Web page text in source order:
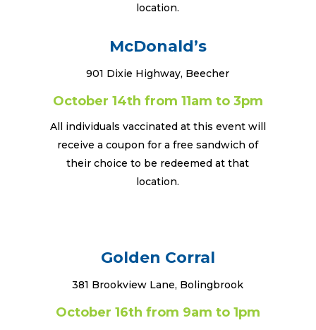
location.
McDonald’s
901 Dixie Highway, Beecher
October 14th from 11am to 3pm
All individuals vaccinated at this event will
receive a coupon for a free sandwich of
their choice to be redeemed at that
location.
Golden Corral
381 Brookview Lane, Bolingbrook
October 16th from 9am to 1pm